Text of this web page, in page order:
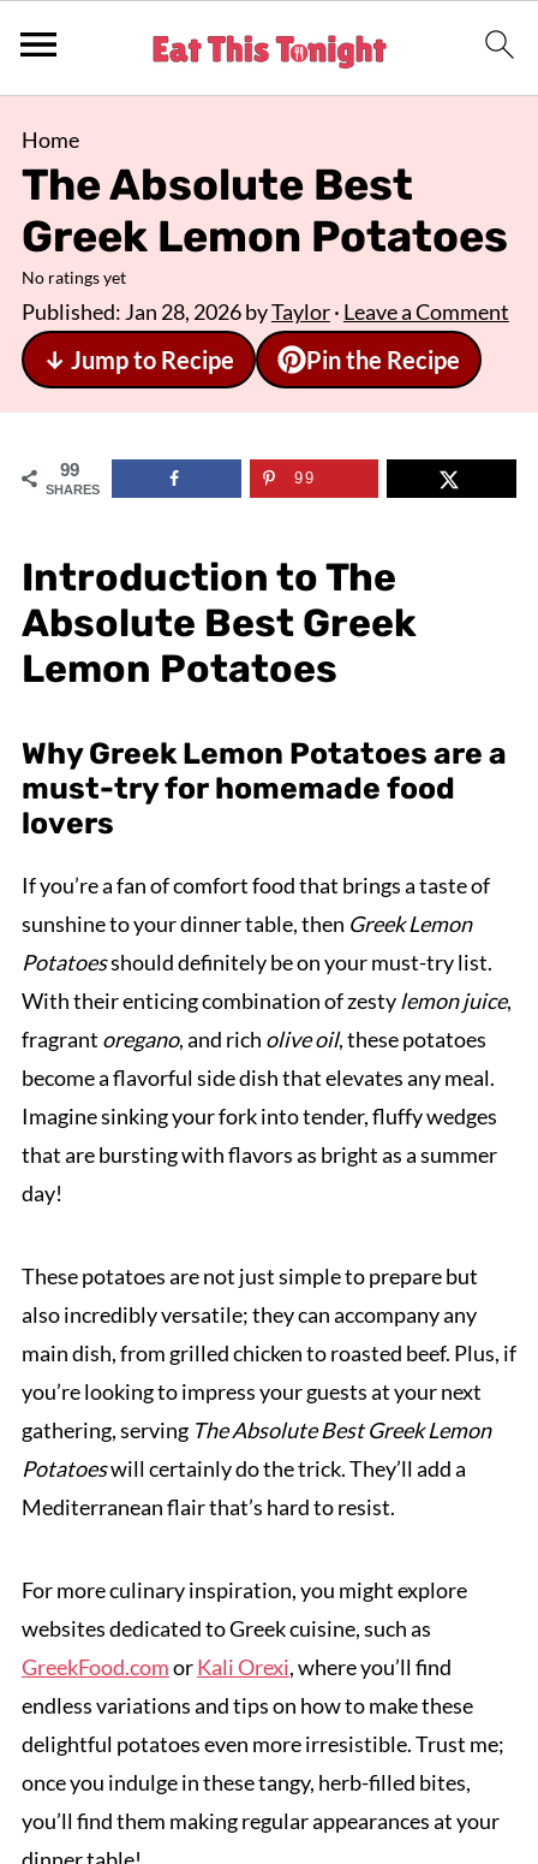
Home
The Absolute Best
Greek Lemon Potatoes
No ratings yet
Published: Jan 28, 2026byTaylor· Leave a Comment
↓ Jump to Recipe Pin the Recipe
99
SHARES
99
Introduction to The
Absolute Best Greek
Lemon Potatoes
Why Greek Lemon Potatoes are a
must-try for homemade food
lovers
If you’re a fan of comfort food that brings a taste of
sunshine to your dinner table, then Greek Lemon
Potatoesshould definitely be on your must-try list.
With their enticing combination of zestylemon juice,
fragrant oregano, and rich olive oil, these potatoes
become a flavorful side dish that elevates any meal.
Imagine sinking your fork into tender, fluffy wedges
that are bursting with flavors as bright as a summer
day!
These potatoes are not just simple to prepare but
also incredibly versatile; they can accompany any
main dish, from grilled chicken to roasted beef. Plus, if
you’re looking to impress your guests at your next
gathering, serving The Absolute Best Greek Lemon
Potatoeswill certainly do the trick. They’ll add a
Mediterranean flair that’s hard to resist.
For more culinary inspiration, you might explore
websites dedicated to Greek cuisine, such as
GreekFood.comorKali Orexi, where you’ll find
endless variations and tips on how to make these
delightful potatoes even more irresistible. Trust me;
once you indulge in these tangy, herb-filled bites,
you’ll find them making regular appearances at your